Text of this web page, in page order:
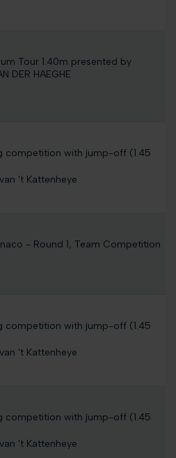
Tour 1.40m presented by
DER HAEGHE
competition with jump-off (1.45
't Kattenheye
- Round 1, Team Competition
competition with jump-off (1.45
't Kattenheye
competition with jump-off (1.45
't Kattenheye